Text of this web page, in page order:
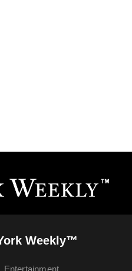
Weekly™
Entertainment